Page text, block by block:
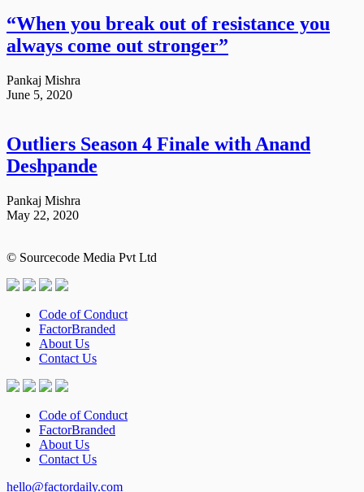
“When you break out of resistance you
always come out stronger”
Pankaj Mishra
June 5, 2020
Outliers Season 4 Finale with Anand
Deshpande
Pankaj Mishra
May 22, 2020
© Sourcecode Media Pvt Ltd
Code of Conduct
FactorBranded
About Us
Contact Us
Code of Conduct
FactorBranded
About Us
Contact Us
hello@factordaily.com